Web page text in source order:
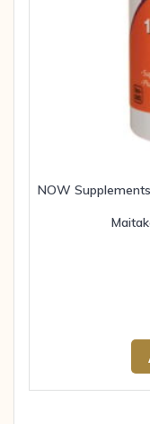
NOW